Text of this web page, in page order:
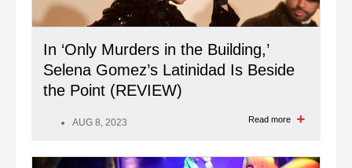
In ‘Only Murders in the Building,’
Selena Gomez’s Latinidad Is Beside
the Point (REVIEW)
AUG 8, 2023 Read more